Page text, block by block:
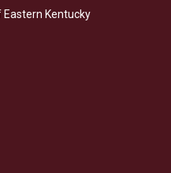
e
d
Eastern Kentucky